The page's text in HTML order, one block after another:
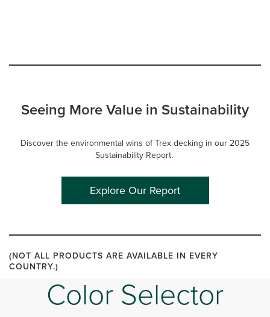
Seeing More Value in Sustainability
Discover the environmental wins of Trex decking in our 2025
Sustainability Report.
Explore Our Report
(NOT ALL PRODUCTS ARE AVAILABLE IN EVERY
COUNTRY.)
Color Selector